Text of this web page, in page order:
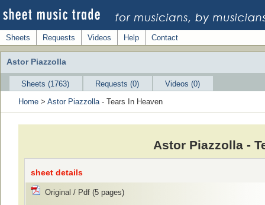
Sheets Requests Videos Help Contact
Astor Piazzolla
Sheets (1763) Requests (0)
Videos (0)
Home > Astor Piazzolla- Tears In Heaven
Astor Piazzolla -
sheet details
Original / Pdf (5 pages)